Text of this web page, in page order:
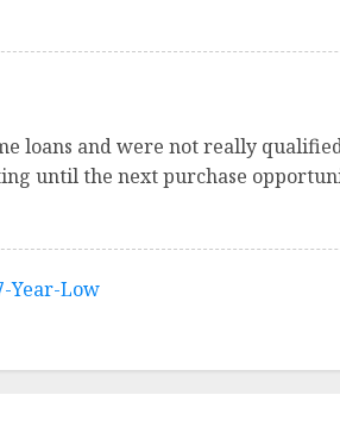
loans and were not really
until the next purchase
Year-Low